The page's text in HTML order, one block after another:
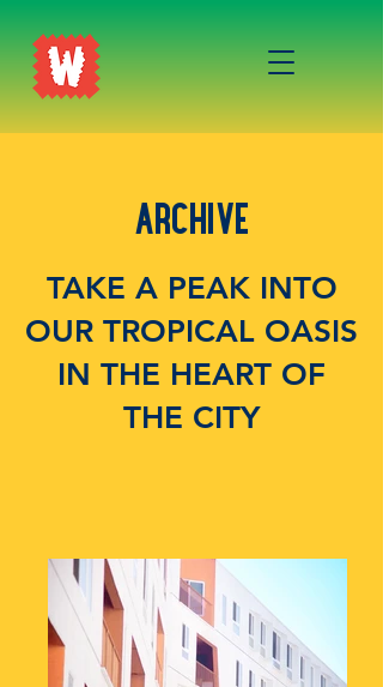
ARCHIVE
TAKE A PEAK INTO
OUR TROPICAL OASIS
IN THE HEART OF
THE CITY